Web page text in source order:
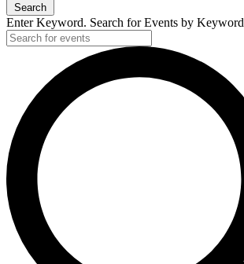
Search
Enter Keyword. Search for Events by